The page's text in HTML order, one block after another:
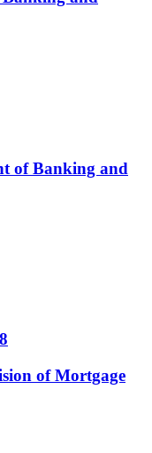
of Banking and
of Mortgage